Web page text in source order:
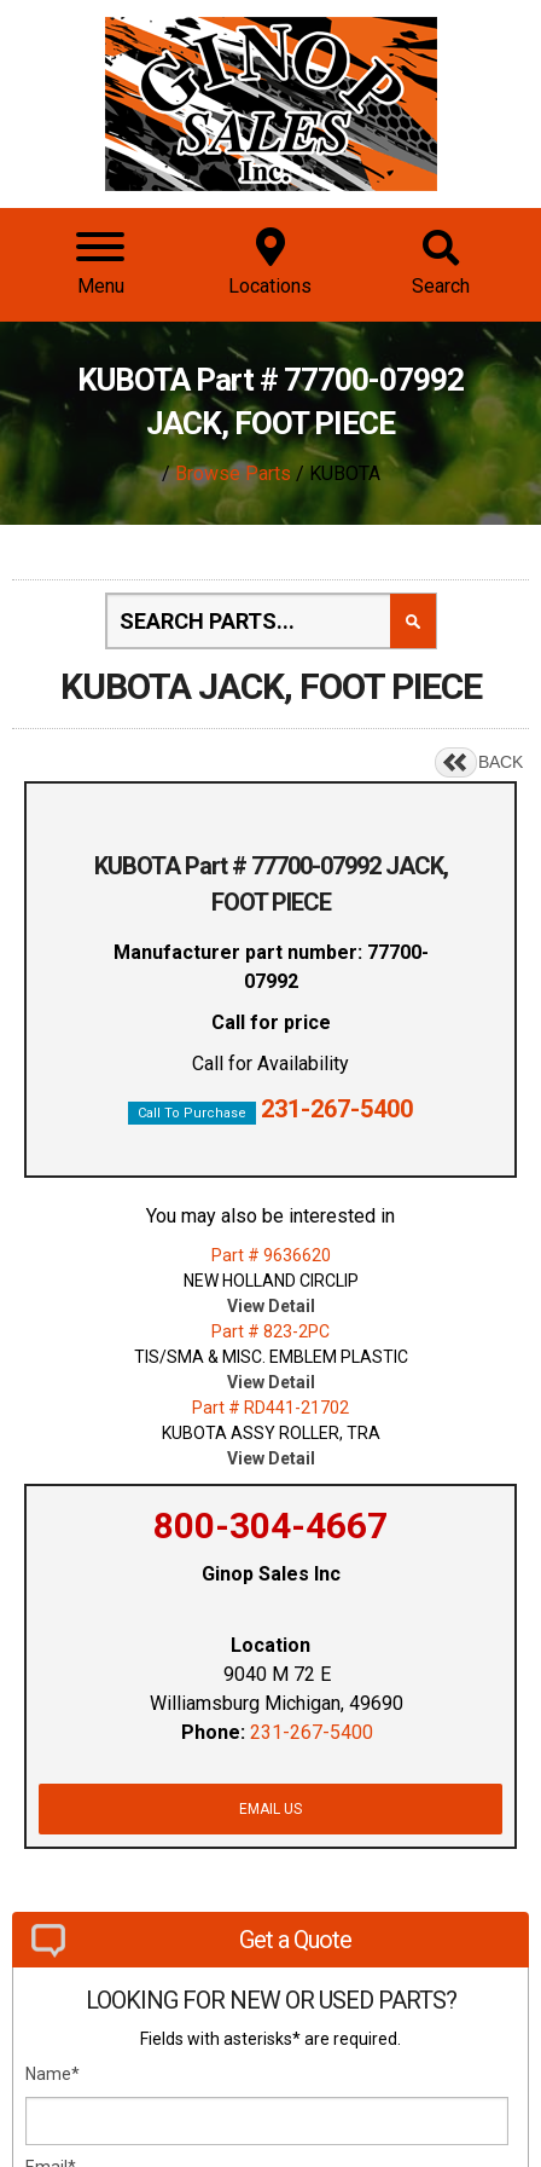
Menu Locations Search
KUBOTA Part # 77700-07992
JACK, FOOT PIECE
/Browse Parts / KUBOTA
KUBOTA JACK, FOOT PIECE
BACK
KUBOTA Part # 77700-07992 JACK,
FOOT PIECE
Manufacturer part number: 77700-
07992
Call for price
Call for Availability
Call To Purchase 231-267-5400
You may also be interested in
Part # 9636620
NEW HOLLAND CIRCLIP
View Detail
Part # 823-2PC
TIS/SMA & MISC. EMBLEM PLASTIC
View Detail
Part # RD441-21702
KUBOTA ASSY ROLLER, TRA
View Detail
800-304-4667
Ginop Sales Inc
Location
9040 M 72 E
Williamsburg Michigan, 49690
Phone: 231-267-5400
EMAIL US
Get a Quote
LOOKING FOR NEW OR USED PARTS?
Fields with asterisks* are required.
Name*